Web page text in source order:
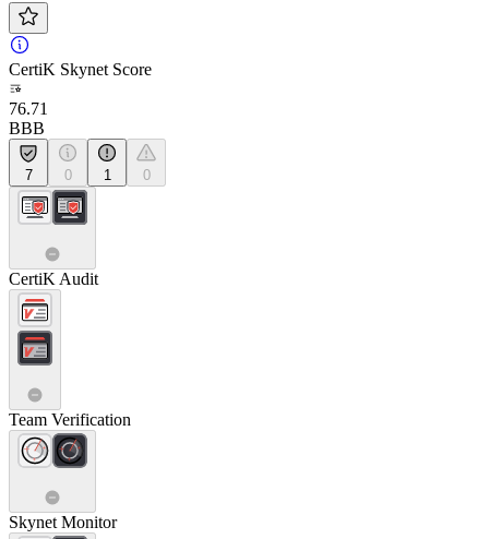
CertiK Skynet Score
76.71
BBB
7 0 1 0
CertiK Audit
Team Verification
Skynet Monitor